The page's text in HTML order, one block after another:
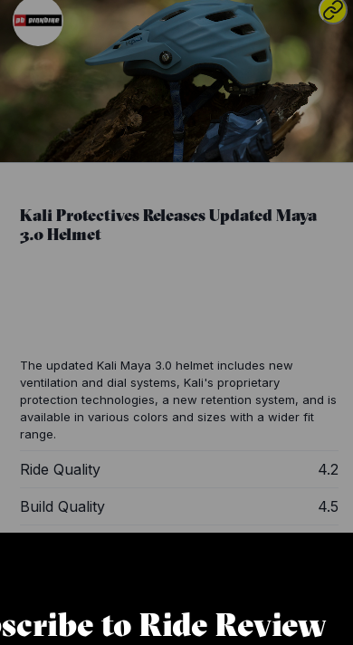
Kali Protectives Releases Updated Maya
3.0 Helmet
The updated Kali Maya 3.0 helmet includes new
ventilation and dial systems, Kali's proprietary
protection technologies, a new retention system, and is
available in various colors and sizes with a wider fit
range.
Ride Quality 4.2
Build Quality 4.5
Total 4.0
to Ride Review